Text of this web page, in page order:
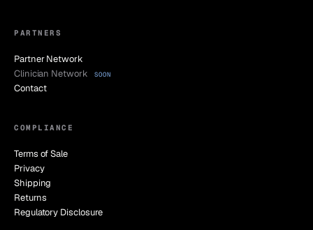
PARTNERS
Partner Network
Clinician Network
SOON
Contact
COMPLIANCE
Terms of Sale
Privacy
Shipping
Returns
Regulatory Disclosure